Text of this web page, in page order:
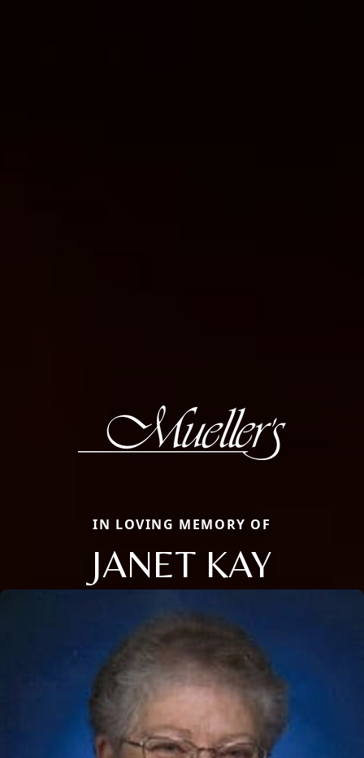
IN LOVING MEMORY OF
JANET KAY